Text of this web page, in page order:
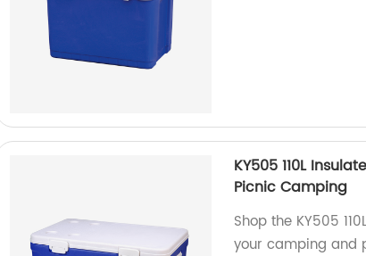
KY505 110L
Picnic Camping
Shop the KY505
your camping and